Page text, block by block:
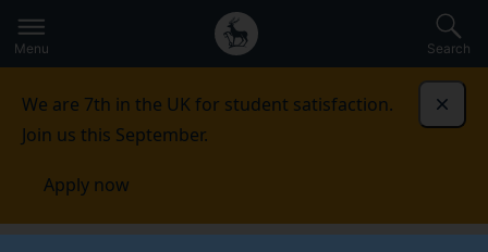
to
main
Secondary
navigation
Global
main
Menu Search
We are 7th in the UK for student satisfaction.
Join us this September.
Apply now